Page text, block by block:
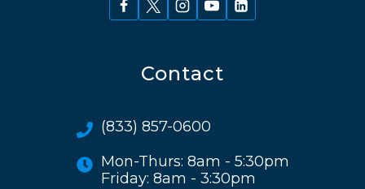
Contact
(833) 857-0600
Mon-Thurs: 8am - 5:30pm
Friday: 8am - 3:30pm